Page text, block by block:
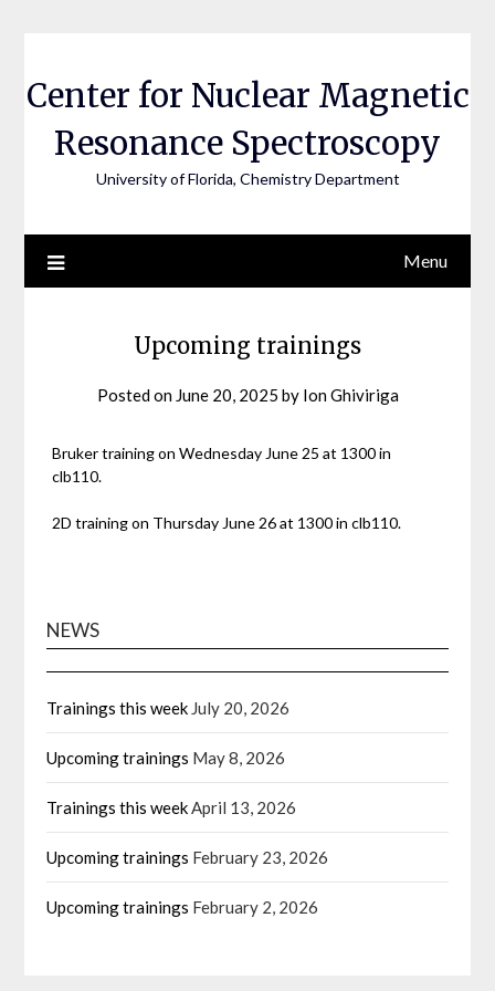
Center for Nuclear Magnetic
Resonance Spectroscopy
University of Florida, Chemistry Department
Menu
Upcoming trainings
Posted on June 20, 2025 by Ion Ghiviriga
Bruker training on Wednesday June 25 at 1300 in
clb110.
2D training on Thursday June 26 at 1300 in clb110.
NEWS
Trainings this week July 20, 2026
Upcoming trainings May 8, 2026
Trainings this weekApril 13, 2026
Upcoming trainings February 23, 2026
Upcoming trainings February 2, 2026